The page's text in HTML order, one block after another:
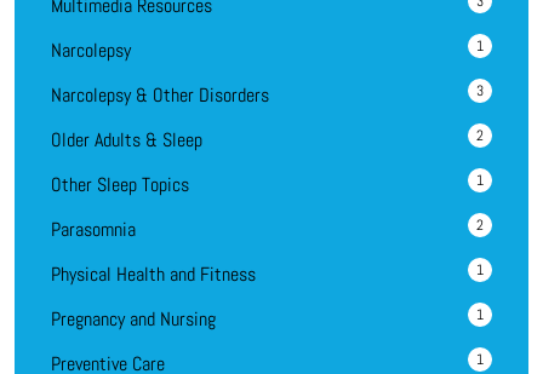
Narcolepsy 1
Narcolepsy & Other Disorders 3
Older Adults & Sleep 2
Other Sleep Topics 1
Parasomnia 2
Physical Health and Fitness 1
Pregnancy and Nursing 1
Preventive Care 1